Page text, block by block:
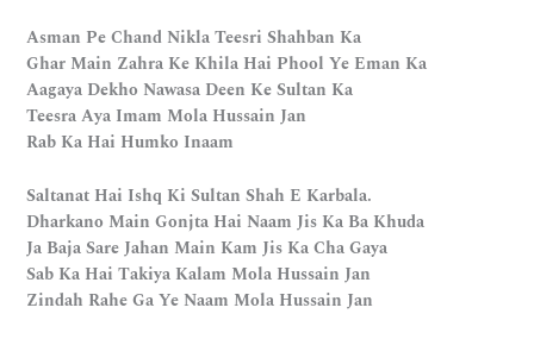
Asman Pe Chand Nikla Teesri Shahban Ka
Ghar Main Zahra Ke Khila Hai Phool Ye Eman Ka
Aagaya Dekho Nawasa Deen Ke Sultan Ka
Teesra Aya Imam Mola Hussain Jan
Rab Ka Hai Humko Inaam
Saltanat Hai Ishq Ki Sultan Shah E Karbala.
Dharkano Main Gonjta Hai Naam Jis Ka Ba Khuda
Ja Baja Sare Jahan Main Kam Jis Ka Cha Gaya
Sab Ka Hai Takiya Kalam Mola Hussain Jan
Zindah Rahe Ga Ye Naam Mola Hussain Jan